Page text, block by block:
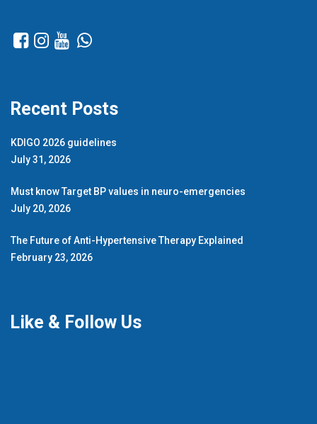
Recent Posts
KDIGO 2026 guidelines
July 31, 2026
Must know Target BP values in neuro-emergencies
July 20, 2026
The Future of Anti-Hypertensive Therapy Explained
February 23, 2026
Like & Follow Us